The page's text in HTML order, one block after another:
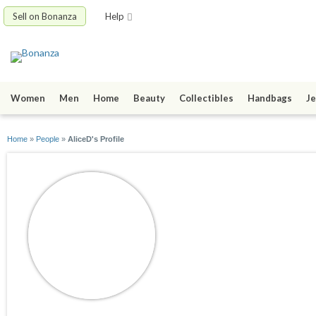
Sell on Bonanza Help
Women Men Home Beauty Collectibles Handbags
Home » People » AliceD's Profile